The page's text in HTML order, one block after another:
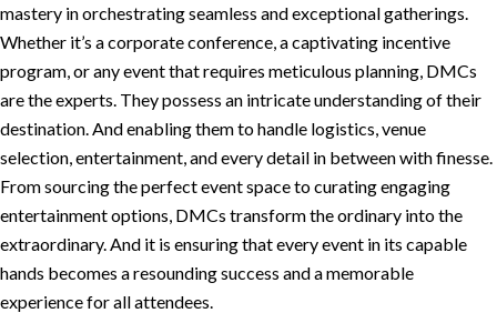
mastery in orchestrating seamless and exceptional gatherings.
Whether it’s a corporate conference, a captivating incentive
program, or any event that requires meticulous planning, DMCs
are the experts. They possess an intricate understanding of their
destination. And enabling them to handle logistics, venue
selection, entertainment, and every detail in between with finesse.
From sourcing the perfect event space to curating engaging
entertainment options, DMCs transform the ordinary into the
extraordinary. And it is ensuring that every event in its capable
hands becomes a resounding success and a memorable
experience for all attendees.